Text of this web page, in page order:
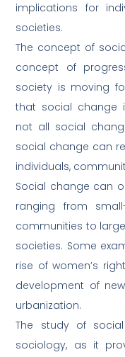
implications for
societies.
The concept of
concept of
society is moving
that social change
not all social
social change can
individuals,
Social change can
ranging from
communities to
societies. Some
rise of women’s
development of
urbanization.
The study of
sociology, as it